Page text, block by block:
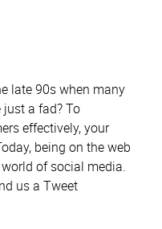
late 90s when many
just a fad? To
effectively, your
being on the web
of social media.
us a Tweet